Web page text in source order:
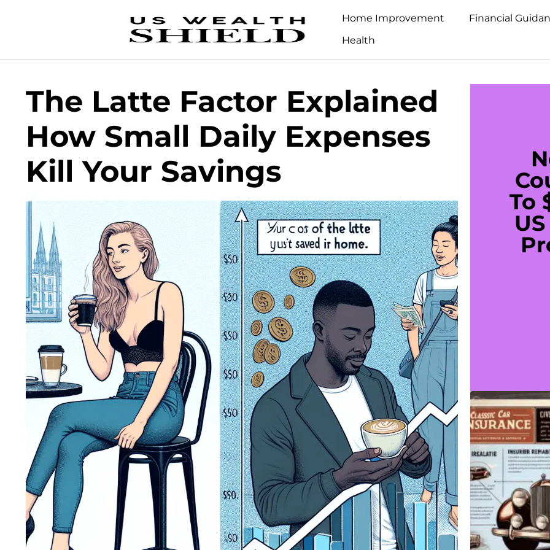
Home Improvement Financial
Health
The Latte Factor Explained
How Small Daily Expenses
Kill Your Savings
To